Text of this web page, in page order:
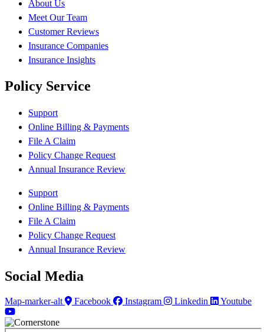
About Us
Meet Our Team
Customer Reviews
Insurance Companies
Insurance Insights
Policy Service
Support
Online Billing & Payments
File A Claim
Policy Change Request
Annual Insurance Review
Support
Online Billing & Payments
File A Claim
Policy Change Request
Annual Insurance Review
Social Media
Map-marker-alt Facebook Instagram Linkedin Youtube